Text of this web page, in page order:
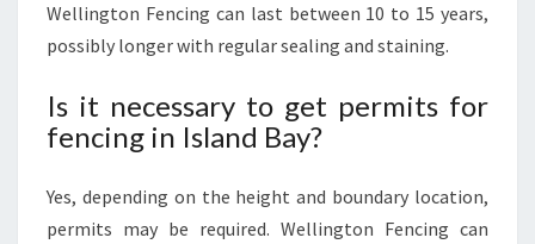
Wellington Fencing can last between 10 to 15 years,
possibly longer with regular sealing and staining.
Is it necessary to get permits for
fencing in Island Bay?
Yes, depending on the height and boundary location,
permits may be required. Wellington Fencing can